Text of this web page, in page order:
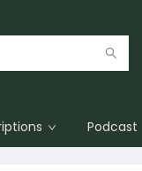
Podcast